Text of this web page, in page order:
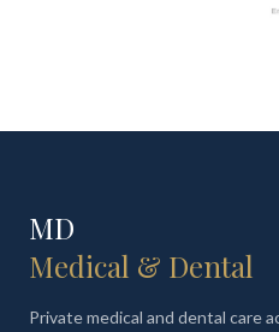
MD
Medical & Dental
Private medical and dental care